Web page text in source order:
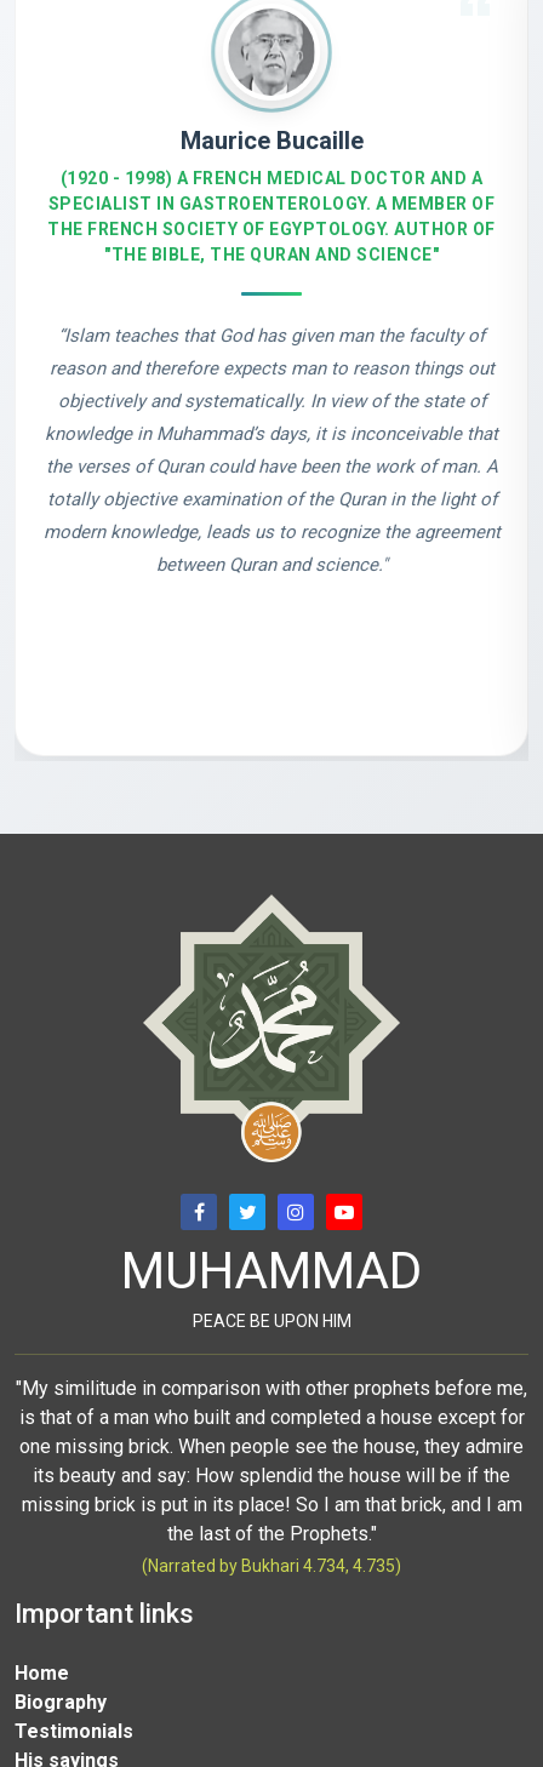
Maurice Bucaille
(1920 - 1998) A FRENCH MEDICAL DOCTOR AND A
SPECIALIST IN GASTROENTEROLOGY. A MEMBER OF
THE FRENCH SOCIETY OF EGYPTOLOGY. AUTHOR OF
"THE BIBLE, THE QURAN AND SCIENCE"
“Islam teaches that God has given man the faculty of
reason and therefore expects man to reason things out
objectively and systematically. In view of the state of
knowledge in Muhammad’s days, it is inconceivable that
the verses of Quran could have been the work of man. A
totally objective examination of the Quran in the light of
modern knowledge, leads us to recognize the agreement
between Quran and science."
MUHAMMAD
PEACE BE UPON HIM
"My similitude in comparison with other prophets before me,
is that of a man who built and completed a house except for
one missing brick. When people see the house, they admire
its beauty and say: How splendid the house will be if the
missing brick is put in its place! So I am that brick, and I am
the last of the Prophets."
(Narrated by Bukhari 4.734, 4.735)
Important links
Home
Biography
Testimonials
His sayings